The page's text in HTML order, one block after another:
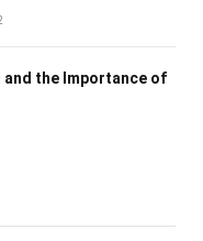
and the Importance of